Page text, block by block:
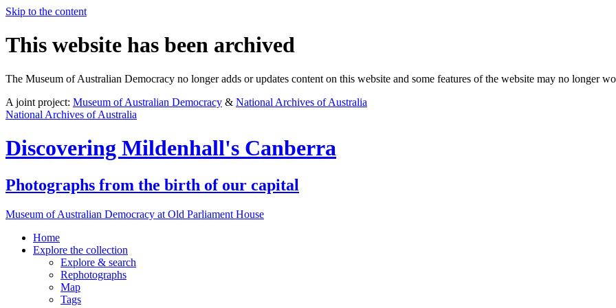
Skip to the content
This website has been archived
The Museum of Australian Democracy no longer adds or updates content on this website and some features of the website may no longer
A joint project: Museum of Australian Democracy & National Archives of Australia
National Archives of Australia
Discovering Mildenhall's Canberra
Photographs from the birth of our capital
Museum of Australian Democracy at Old Parliament House
Home
Explore the collection
Explore & search
Rephotographs
Map
Tags